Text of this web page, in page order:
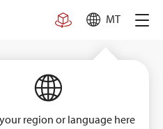
MT
region or language here